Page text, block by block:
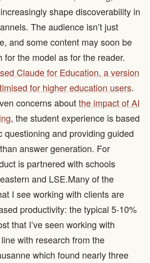
shape discoverability in
The audience isn’t just
and some content may soon be
for the model as for the reader.
Claude for Education, a version
for higher education users.
concerns aboutthe impact of AI
, the student experience is based
questioning and providing guided
answer generation. For
is partnered with schools
and LSE. ​ Many of the
I see working with clients are
productivity: the typical 5-10%
that I’ve seen working with
with research from the
which found nearly three